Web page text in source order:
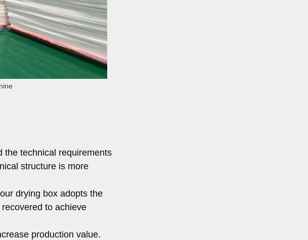
the technical requirements
structure is more
drying box adopts the
to achieve
production value.